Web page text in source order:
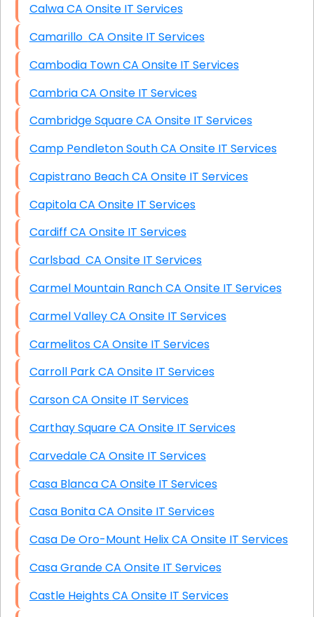
Calwa CA Onsite IT Services
Camarillo CA Onsite IT Services
Cambodia Town CA Onsite IT Services
Cambria CA Onsite IT Services
Cambridge Square CA Onsite IT Services
Camp Pendleton South CA Onsite IT Services
Capistrano Beach CA Onsite IT Services
Capitola CA Onsite IT Services
Cardiff CA Onsite IT Services
Carlsbad CA Onsite IT Services
Carmel Mountain Ranch CA Onsite IT Services
Carmel Valley CA Onsite IT Services
Carmelitos CA Onsite IT Services
Carroll Park CA Onsite IT Services
Carson CA Onsite IT Services
Carthay Square CA Onsite IT Services
Carvedale CA Onsite IT Services
Casa Blanca CA Onsite IT Services
Casa Bonita CA Onsite IT Services
Casa De Oro-Mount Helix CA Onsite IT Services
Casa Grande CA Onsite IT Services
Castle Heights CA Onsite IT Services